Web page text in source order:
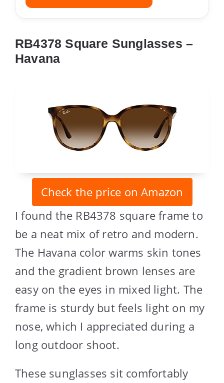
RB4378 Square Sunglasses –
Havana
Check the price on Amazon
I found the RB4378 square frame to
be a neat mix of retro and modern.
The Havana color warms skin tones
and the gradient brown lenses are
easy on the eyes in mixed light. The
frame is sturdy but feels light on my
nose, which I appreciated during a
long outdoor shoot.
These sunglasses sit comfortably